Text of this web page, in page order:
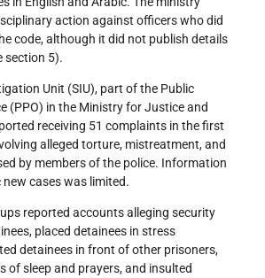
action against officers who did
code, although it did not publish details
section 5).
Unit (SIU), part of the Public
(PPO) in the Ministry for Justice and
receiving 51 complaints in the first
alleged torture, mistreatment, and
by members of the police. Information
cases was limited.
reported accounts alleging security
placed detainees in stress
detainees in front of other prisoners,
of sleep and prayers, and insulted